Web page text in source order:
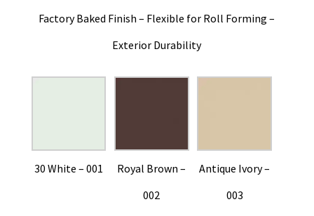
Factory Baked Finish – Flexible for Roll Forming –
Exterior Durability
30 White – 001
Royal Brown –
002
Antique Ivory –
003